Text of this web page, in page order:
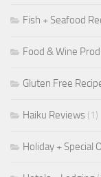
Fish + Seafood
Food & Wine
Gluten Free
Haiku Reviews (1)
Holiday + Special